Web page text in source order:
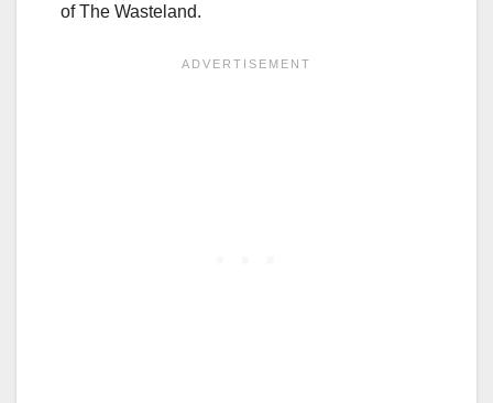
of The Wasteland.